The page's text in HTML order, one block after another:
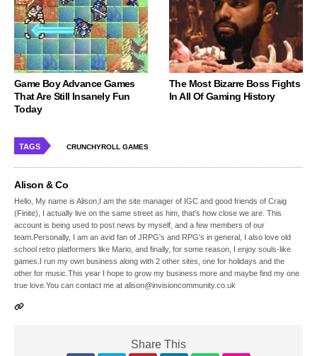
Game Boy Advance Games
That Are Still Insanely Fun
Today
The Most Bizarre Boss Fights
In All Of Gaming History
TAGS CRUNCHYROLL GAMES
Alison & Co
Hello, My name is Alison,I am the site manager of IGC and good friends of Craig
(Finite), I actually live on the same street as him, that's how close we are. This
account is being used to post news by myself, and a few members of our
team.Personally, I am an avid fan of JRPG's and RPG's in general, I also love old
school retro platformers like Mario, and finally, for some reason, I enjoy souls-like
games.I run my own business along with 2 other sites, one for holidays and the
other for music.This year I hope to grow my business more and maybe find my one
true love.You can contact me at alison@invisioncommunity.co.uk
Share This